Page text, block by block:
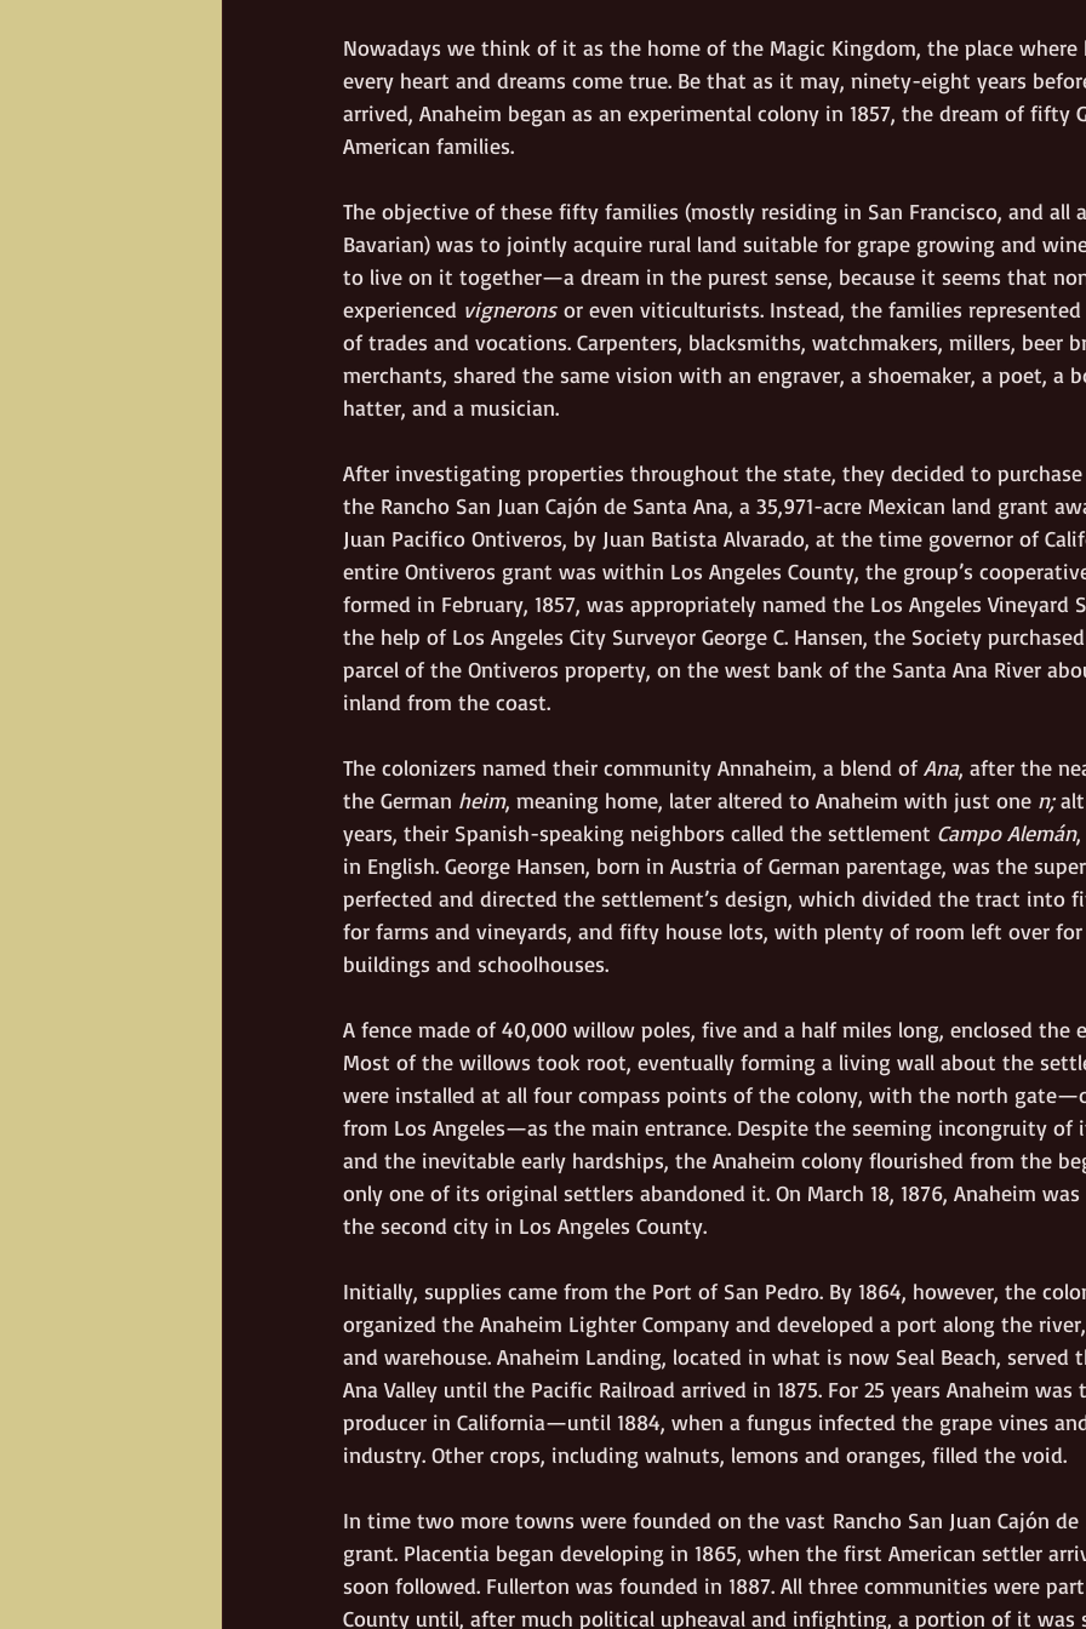
Nowadays we think of it as the home of the Magic Kingdom, the place
every heart and dreams come true. Be that as it may, ninety-eight years
arrived, Anaheim began as an experimental colony in 1857, the dream of fifty
American families.
The objective of these fifty families (mostly residing in San Francisco, and all
Bavarian) was to jointly acquire rural land suitable for grape growing and
to live on it together—a dream in the purest sense, because it seems that
experienced vignerons or even viticulturists. Instead, the families
of trades and vocations. Carpenters, blacksmiths, watchmakers, millers, beer
merchants, shared the same vision with an engraver, a shoemaker, a poet, a
hatter, and a musician.
After investigating properties throughout the state, they decided to
the Rancho San Juan Cajón de Santa Ana, a 35,971-acre Mexican land grant
Juan Pacifico Ontiveros, by Juan Batista Alvarado, at the time governor of
entire Ontiveros grant was within Los Angeles County, the group’s
formed in February, 1857, was appropriately named the Los Angeles Vineyard
the help of Los Angeles City Surveyor George C. Hansen, the Society
parcel of the Ontiveros property, on the west bank of the Santa Ana River
inland from the coast.
The colonizers named their community Annaheim, a blend of Ana, after the
the German heim, meaning home, later altered to Anaheim with just one n;
years, their Spanish-speaking neighbors called the settlement Campo Alemán
in English. George Hansen, born in Austria of German parentage, was the
perfected and directed the settlement’s design, which divided the tract into
for farms and vineyards, and fifty house lots, with plenty of room left over
buildings and schoolhouses.
A fence made of 40,000 willow poles, five and a half miles long, enclosed the
Most of the willows took root, eventually forming a living wall about the
were installed at all four compass points of the colony, with the north
from Los Angeles—as the main entrance. Despite the seeming incongruity of
and the inevitable early hardships, the Anaheim colony flourished from the
only one of its original settlers abandoned it. On March 18, 1876, Anaheim
the second city in Los Angeles County.
Initially, supplies came from the Port of San Pedro. By 1864, however, the
organized the Anaheim Lighter Company and developed a port along the
and warehouse. Anaheim Landing, located in what is now Seal Beach,
Ana Valley until the Pacific Railroad arrived in 1875. For 25 years Anaheim
producer in California—until 1884, when a fungus infected the grape vines
industry. Other crops, including walnuts, lemons and oranges, filled the void.
In time two more towns were founded on the vast Rancho San Juan Cajón
grant. Placentia began developing in 1865, when the first American settler
soon followed. Fullerton was founded in 1887. All three communities were
County until, after much political upheaval and infighting, a portion of it